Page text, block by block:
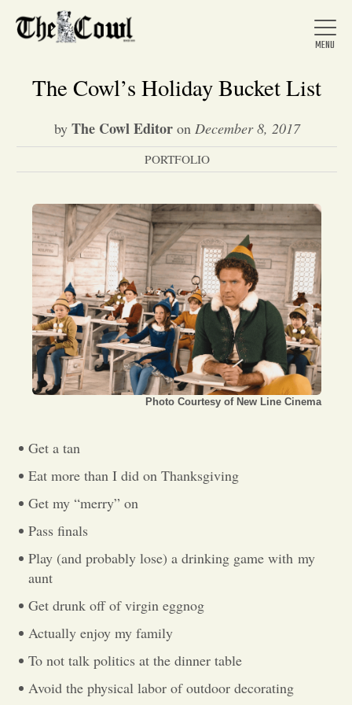
Home
About Us
News
Arts &
Entertainment
Opinion
Letters to the Editor
The Cowl’s Holiday Bucket List
by The Cowl Editoron December 8, 2017
PORTFOLIO
Photo Courtesy of New Line Cinema
Get a tan
Eat more than I did on Thanksgiving
Get my “merry” on
Pass finals
Play (and probably lose) a drinking game with my
aunt
Get drunk off of virgin eggnog
Actually enjoy my family
To not talk politics at the dinner table
Avoid the physical labor of outdoor decorating